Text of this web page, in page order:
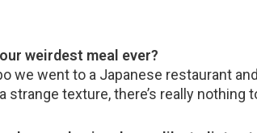
weirdest meal ever?
we went to a Japanese restaurant
strange texture, there’s really nothing